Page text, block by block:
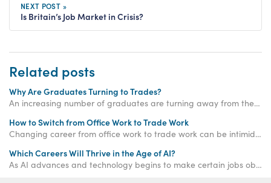
NEXT POST »
Is Britain’s Job Market in Crisis?
Related posts
Why Are Graduates Turning to Trades?
An increasing number of graduates are turning away from the corporate ladder and choosing a career in the trades - read on to find out why!
How to Switch from Office Work to Trade Work
Changing career from office work to trade work can be intimidating but don't panic! Check out this blog for a step by step guide.
Which Careers Will Thrive in the Age of AI?
As AI advances and technology begins to make certain jobs obsolete, which careers will remain strong and thrive in the age of AI? Read on to find out!